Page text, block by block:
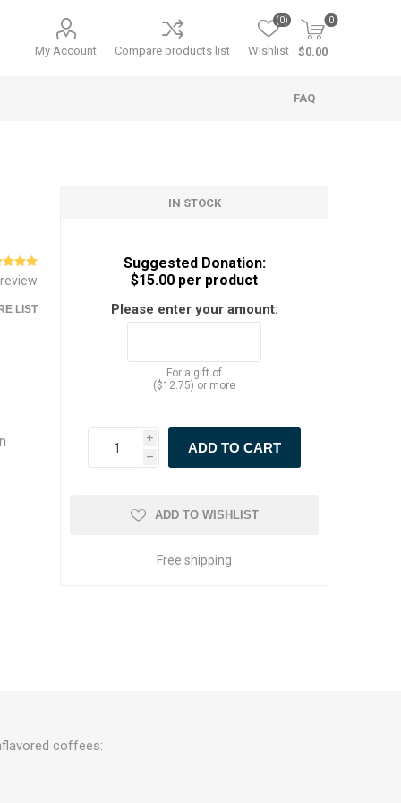
My Account Compare products list Wishlist
(0) 0
$0.00
FAQ
LIST
IN STOCK
Suggested Donation:
$15.00 per product
Please enter your amount:
For a gift of
($12.75) or more
i
h
ADD TO WISHLIST
Free shipping
coffees: